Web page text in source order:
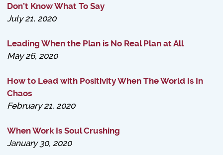
Don’t Know What To Say
July 21, 2020
Leading When the Plan is No Real Plan at All
May 26, 2020
How to Lead with Positivity When The World Is In
Chaos
February 21, 2020
When Work Is Soul Crushing
January 30, 2020